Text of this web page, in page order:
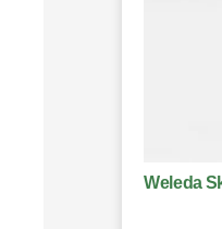
Weleda